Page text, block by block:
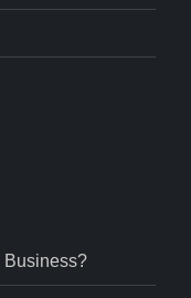
Business?